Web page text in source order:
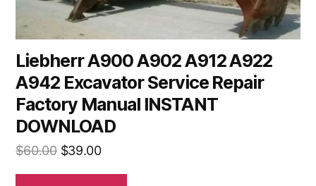
Liebherr A900 A902 A912 A922
A942 Excavator Service Repair
Factory Manual INSTANT
DOWNLOAD
$60.00 Original
$39.00Current